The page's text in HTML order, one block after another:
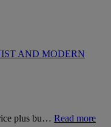
AND MODERN
plus bu… Read more